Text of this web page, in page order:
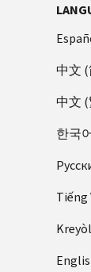
中文
中文
한국
Tiếng